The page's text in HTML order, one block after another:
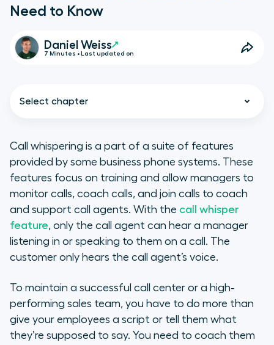
Need to Know
Daniel Weiss
7 Minutes • Last updated on
Select chapter
Call Center Coaching Best
Practices
How Call Whispering Can Improve
Team Performance
Pros & Cons of Call Whisper
Building the Foundation for Call
Center Success
Call whispering is a part of a suite of features
provided by some business phone systems. These
features focus on training and allow managers to
monitor calls, coach calls, and join calls to coach
and support call agents. With the call whisper
feature, only the call agent can hear a manager
listening in or speaking to them on a call. The
customer only hears the call agent’s voice.
To maintain a successful call center or a high-
performing sales team, you have to do more than
give your employees a script or tell them what
they’re supposed to say. You need to coach them